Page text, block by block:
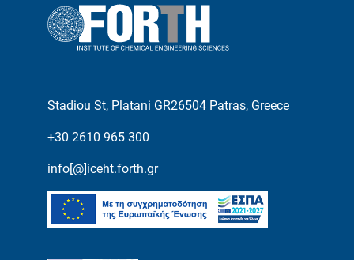
Stadiou St, Platani GR26504 Patras, Greece
+30 2610 965 300
info[@]iceht.forth.gr